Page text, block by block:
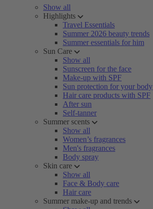
Show all
Highlights
Travel Essentials
Summer 2026 beauty trends
Summer essentials for him
Sun Care
Show all
Sunscreen for the face
Make-up with SPF
Sun protection for your body
Hair care products with SPF
After sun
Self-tanner
Summer scents
Show all
Women’s fragrances
Men's fragrances
Body spray
Skin care
Show all
Face & Body care
Hair care
Summer make-up and trends